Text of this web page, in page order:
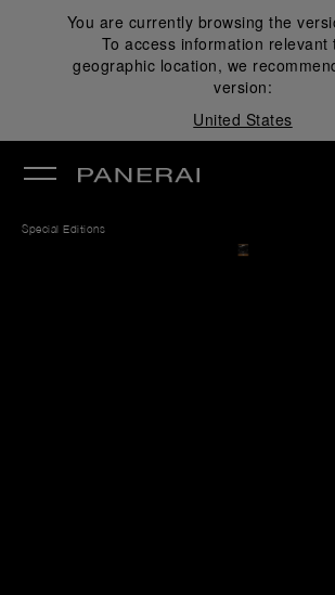
You are currently browsing the
To access information relevant
geographic location, we
version:
United States
Special Editions